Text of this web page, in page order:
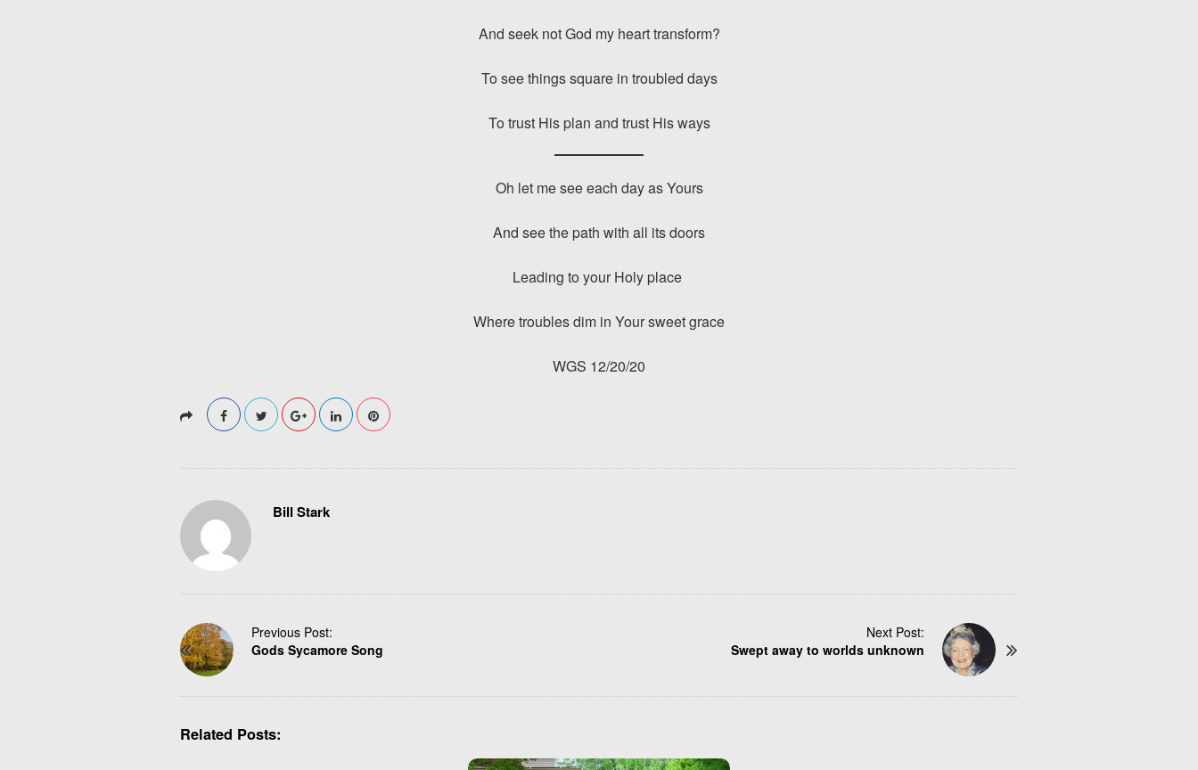
And seek not God my heart transform?
To see things square in troubled days
To trust His plan and trust His ways
Oh let me see each day as Yours
And see the path with all its doors
Leading to your Holy place
Where troubles dim in Your sweet grace
WGS 12/20/20
Bill Stark
Previous Post:
Gods Sycamore Song
Next Post:
Swept away to worlds unknown
Related Posts: